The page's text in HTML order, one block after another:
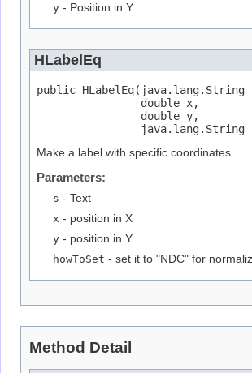
y - Position in Y
HLabelEq
public HLabelEq(java.lang.String
                double x,
                double y,
java.lang.String
Make a label with specific coordinates.
Parameters:
s - Text
x - position in X
y - position in Y
howToSet - set it to "NDC" for
Method Detail